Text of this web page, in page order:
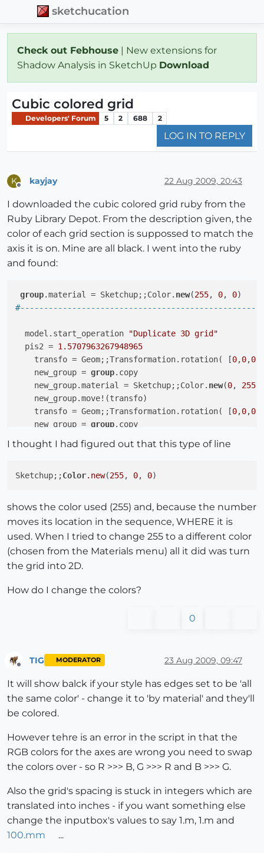
sketchucation
Check out Febhouse | New extensions for
Shadow Analysis in SketchUp Download
Cubic colored grid
Developers' Forum 5 2 688 2
LOG IN TO REPLY
K kayjay 22 Aug 2009, 20:43
I downloaded the cubic colored grid ruby from the
Ruby Library Depot. From the description given, the
color of each grid section is suppossed to match the
axis it is on. Mine are all black. I went into the ruby
and found:
group.material = Sketchup;;Color. new(255, 0, 0
  model.start_operation
"Duplicate 3D grid"
  pis2 =
1.5707963267948965
    transfo = Geom;;Transformation.rotation( [
0,0,0
    new_group =
group.copy
    new_group.material = Sketchup;;Color.
new(0, 255
    new_group.move!(transfo)
    transfo = Geom;;Transformation.rotation( [
0,0,0
    new_group =
group.copy
I thought I had figured out that this type of line
Sketchup;;Color.new(255, 0, 0
shows the color used (255) and, because the number
moves its location in the sequence, WHERE it is
used. When I tried to change 255 to a different color
(chosen from the Materials menu) all it did was turn
the grid into 2D.
How do I change the colors?
0
TIG MODERATOR 23 Aug 2009, 09:47
It will show balck if your style has edges set to be 'all
the same color' - change it to 'by material' and they'll
be colored.
However tehre is an error in the script in that the
RGB colors for the axes are wrong you need to swap
the colors over - so R >>> B, G >>> R and B >>> G.
Also the grid's spacing is stuck in integers which are
translated into inches - if you want something else
change the inputbox's values to say 1.m, 1.m and
100.mm
...